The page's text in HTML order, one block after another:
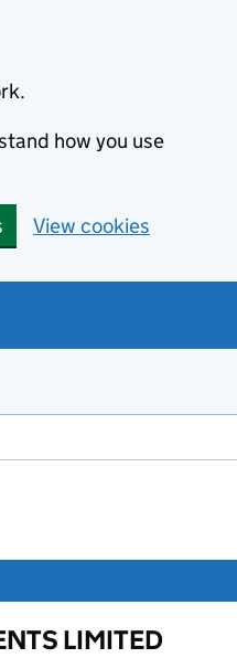
how you use
View cookies
LIMITED